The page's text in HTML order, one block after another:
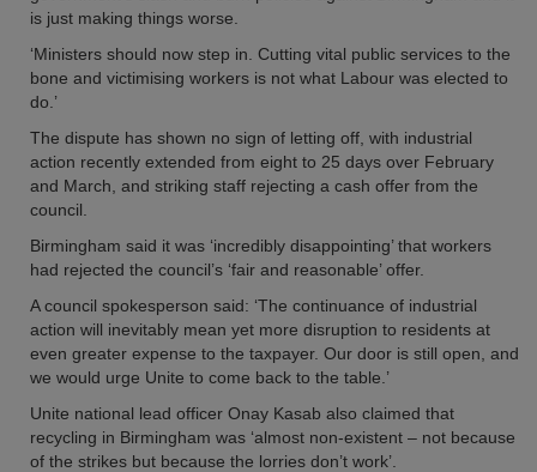
is just making things worse.
‘Ministers should now step in. Cutting vital public services to the
bone and victimising workers is not what Labour was elected to
do.’
The dispute has shown no sign of letting off, with industrial
action recently extended from eight to 25 days over February
and March, and striking staff rejecting a cash offer from the
council.
Birmingham said it was ‘incredibly disappointing’ that workers
had rejected the council’s ‘fair and reasonable’ offer.
A council spokesperson said: ‘The continuance of industrial
action will inevitably mean yet more disruption to residents at
even greater expense to the taxpayer. Our door is still open, and
we would urge Unite to come back to the table.’
Unite national lead officer Onay Kasab also claimed that
recycling in Birmingham was ‘almost non-existent – not because
of the strikes but because the lorries don’t work’.